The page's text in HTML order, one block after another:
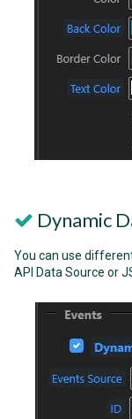
Dynamic
You can use
API Data Source or